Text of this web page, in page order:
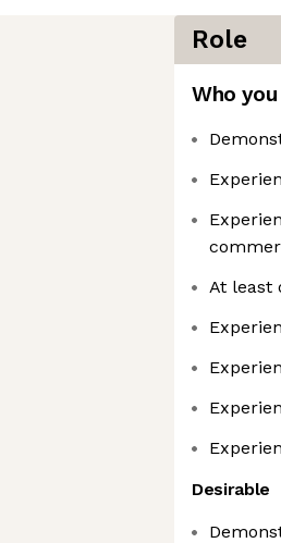
Role
Who
At least
Desirable